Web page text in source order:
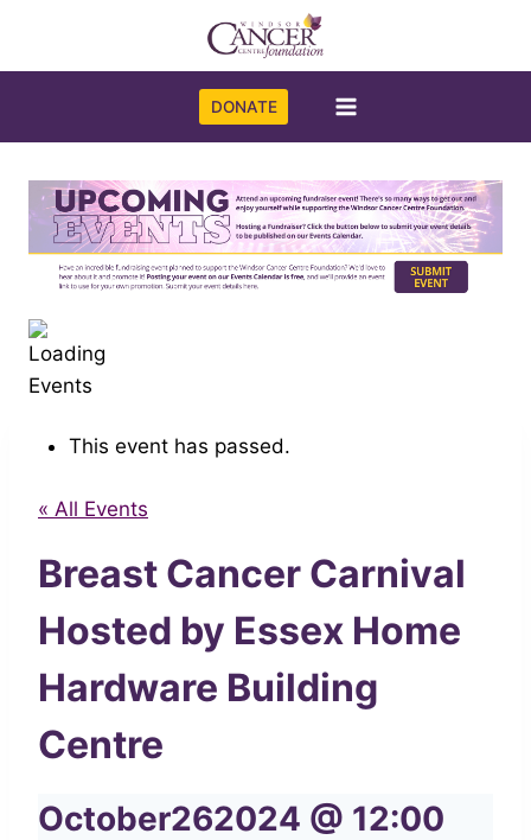
content
DONATE
This event has passed.
« All Events
Breast Cancer Carnival
Hosted by Essex Home
Hardware Building
Centre
October262024 @ 12:00